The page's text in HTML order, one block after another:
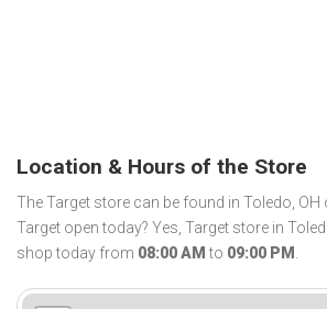
Location & Hours of the Store
The Target store can be found in Toledo, OH
Target open today? Yes, Target store in
shop today from 08:00 AM to 09:00 PM .